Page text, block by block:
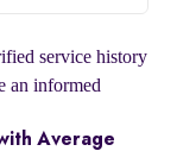
service history
an informed
Average